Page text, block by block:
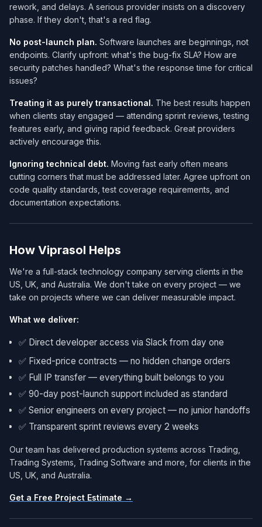
rework, and delays. A serious provider insists on a discovery
phase. If they don't, that's a red flag.
No post-launch plan. Software launches are beginnings, not
endpoints. Clarify upfront: what's the bug-fix SLA? How are
security patches handled? What's the response time for critical
issues?
Treating it as purely transactional. The best results happen
when clients stay engaged — attending sprint reviews, testing
features early, and giving rapid feedback. Great providers
actively encourage this.
Ignoring technical debt. Moving fast early often means
cutting corners that must be addressed later. Agree upfront on
code quality standards, test coverage requirements, and
documentation expectations.
How Viprasol Helps
We're a full-stack technology company serving clients in the
US, UK, and Australia. We don't take on every project — we
take on projects where we can deliver measurable impact.
What we deliver:
✅ Direct developer access via Slack from day one
✅ Fixed-price contracts — no hidden change orders
✅ Full IP transfer — everything built belongs to you
✅ 90-day post-launch support included as standard
✅ Senior engineers on every project — no junior handoffs
✅ Transparent sprint reviews every 2 weeks
Our team has delivered production systems across Trading,
Trading Systems, Trading Software and more, for clients in the
US, UK, and Australia.
Get a Free Project Estimate →